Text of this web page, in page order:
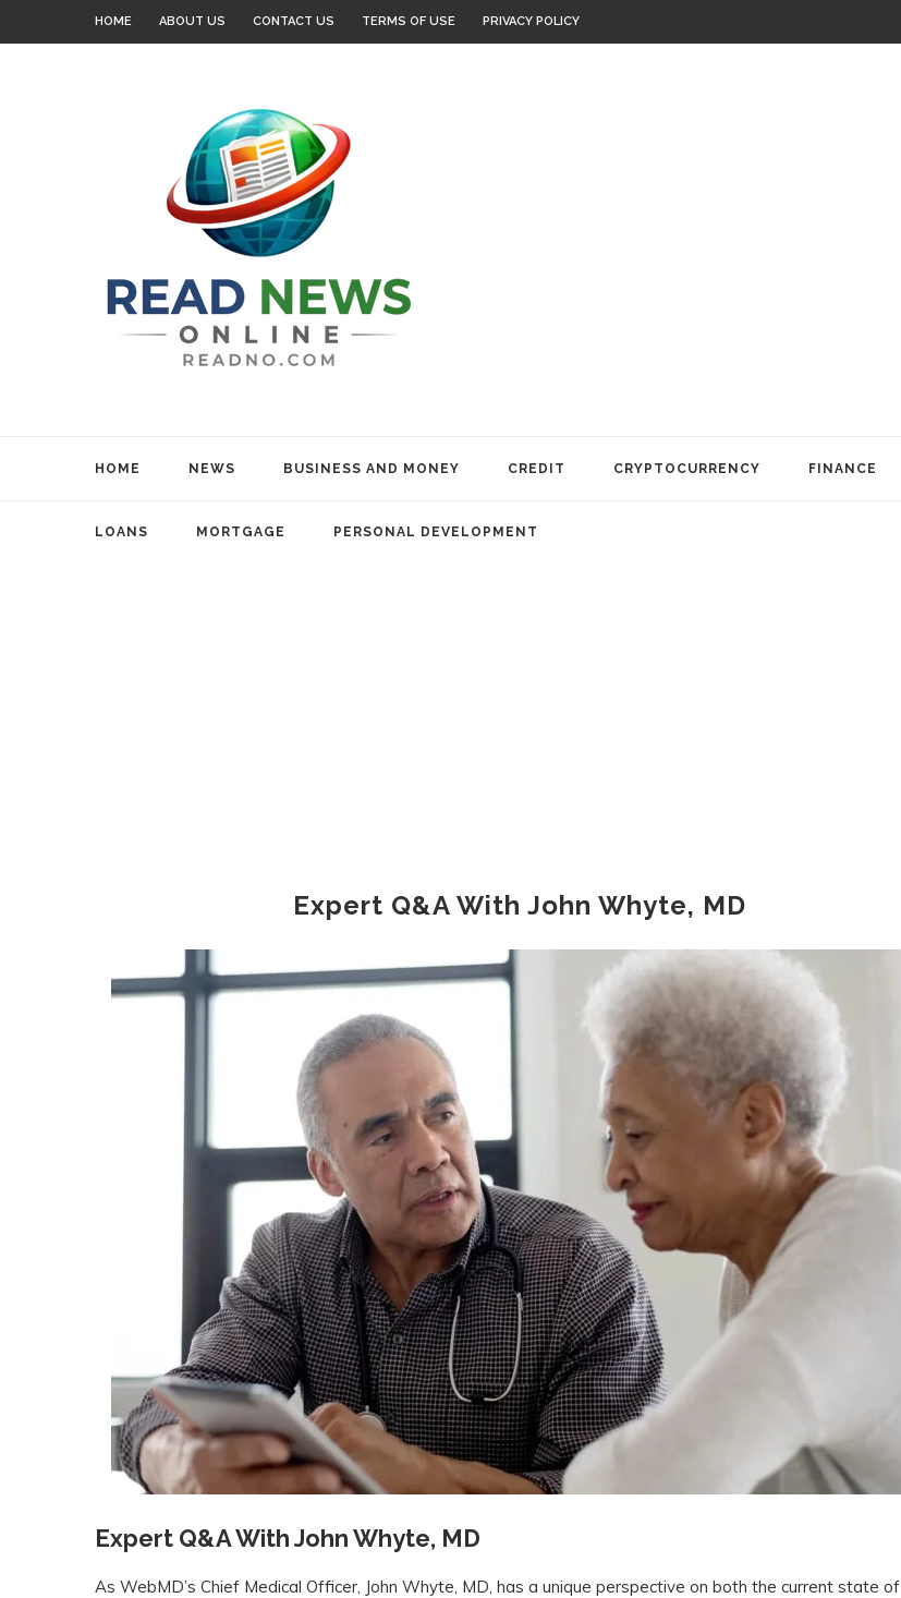
HOME ABOUT US CONTACT US TERMS OF USE PRIVACY POLICY
HOME NEWS BUSINESS AND MONEY CREDIT CRYPTOCURRENCY FINANCE
LOANS MORTGAGE PERSONAL DEVELOPMENT
Expert Q&A With John Whyte, MD
Expert Q&A With John Whyte, MD
As WebMD’s Chief Medical Officer, John Whyte, MD, has a unique perspective on both the current state of